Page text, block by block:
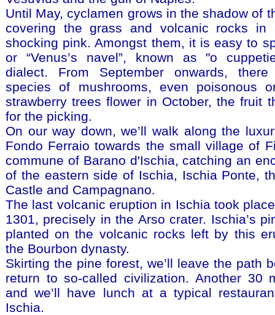
Until May, cyclamen grows in the shadow of
covering the grass and volcanic rocks in
shocking pink. Amongst them, it is easy to
or “Venus’s navel”, known as "o
dialect. From September onwards,
species of mushrooms, even poisonous
strawberry trees flower in October, the fruit
for the picking.
On our way down, we’ll walk along the
Fondo Ferraio towards the small village of
commune of Barano d'Ischia, catching an
of the eastern side of Ischia, Ischia Ponte,
Castle and Campagnano.
The last volcanic eruption in Ischia took
1301, precisely in the Arso crater. Ischia’s
planted on the volcanic rocks left by this
the Bourbon dynasty.
Skirting the pine forest, we’ll leave the path
return to so-called civilization. Another 30
and we’ll have lunch at a typical
Ischia.